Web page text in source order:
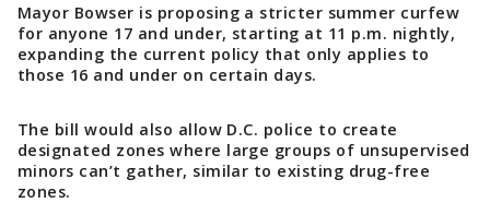
Mayor Bowser is proposing a stricter summer curfew
for anyone 17 and under, starting at 11 p.m. nightly,
expanding the current policy that only applies to
those 16 and under on certain days.
The bill would also allow D.C. police to create
designated zones where large groups of unsupervised
minors can’t gather, similar to existing drug-free
zones.